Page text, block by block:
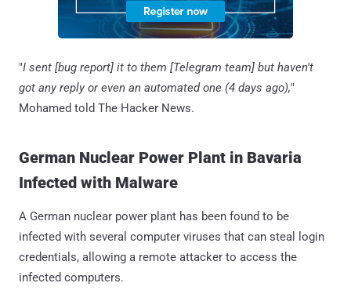
"I sent [bug report] it to them [Telegram team] but haven't
got any reply or even an automated one (4 days ago),"
Mohamed told The Hacker News.
German Nuclear Power Plant in Bavaria
Infected with Malware
A German nuclear power plant has been found to be
infected with several computer viruses that can steal login
credentials, allowing a remote attacker to access the
infected computers.